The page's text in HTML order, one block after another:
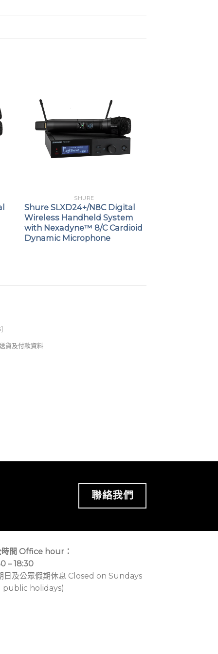
SHURE
Shure SLXD24+/N8C Digital
Wireless Handheld System
with Nexadyne™ 8/C Cardioid
Dynamic Microphone
]
貨及付款資料
聯絡我們
時間 Office hour：
– 18:30
日及公眾假期休息 Closed on Sundays
public holidays)